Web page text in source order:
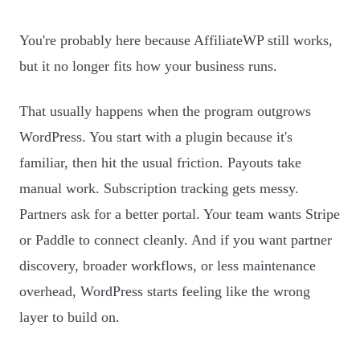
You're probably here because AffiliateWP still works,
but it no longer fits how your business runs.
That usually happens when the program outgrows
WordPress. You start with a plugin because it's
familiar, then hit the usual friction. Payouts take
manual work. Subscription tracking gets messy.
Partners ask for a better portal. Your team wants Stripe
or Paddle to connect cleanly. And if you want partner
discovery, broader workflows, or less maintenance
overhead, WordPress starts feeling like the wrong
layer to build on.